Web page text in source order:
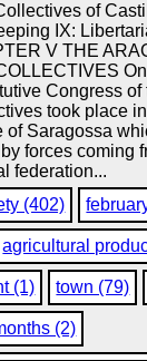
of
IX:
V THE
Congress of
took place in
of Saragossa
forces coming
federation...
(402)
agricultural
(1) town (79)
(2)